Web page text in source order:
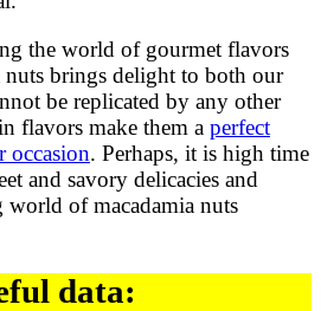
the world of gourmet flavors
nuts brings delight to both our
be replicated by any other
flavors make them a perfect
occasion. Perhaps, it is high time
and savory delicacies and
world of macadamia nuts
data: